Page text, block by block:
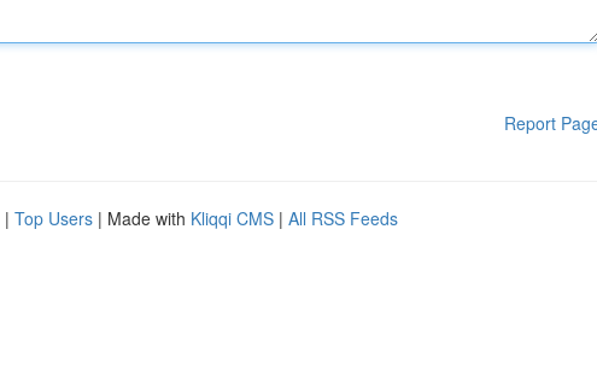
Report
| Top Users | Made with Kliqqi CMS | All RSS Feeds